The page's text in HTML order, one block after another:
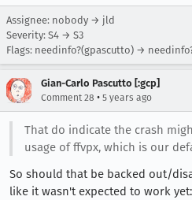
Assignee: nobody → jld
Severity: S4 → S3
Flags: needinfo?(gpascutto) →
Gian-Carlo Pascutto [:gcp]
Comment 28 • 5 years ago
That do indicate the crash
usage of ffvpx, which is our
So should that be backed out/
like it wasn't expected to work